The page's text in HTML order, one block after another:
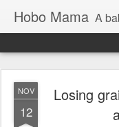
Hobo Mama A
NOV
12
Losing